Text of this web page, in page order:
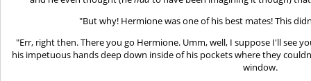
"But why! Hermione was one of his best mates! This
"Err, right then. There you go Hermione. Umm, well, I suppose I'll see
his impetuous hands deep down inside of his pockets where they
window.